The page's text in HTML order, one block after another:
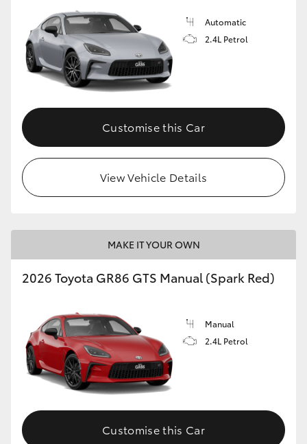
Automatic
2.4L Petrol
Customise this Car
View Vehicle Details
MAKE IT YOUR OWN
2026 Toyota GR86 GTS Manual (Spark Red)
Manual
2.4L Petrol
Customise this Car